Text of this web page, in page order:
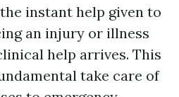
instant help given to
an injury or illness
help arrives. This
take care of